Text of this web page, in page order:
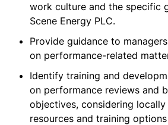
work culture and the specific
Scene Energy PLC.
Provide guidance to
on performance-related
Identify training and
on performance reviews and
objectives, considering locally
resources and training